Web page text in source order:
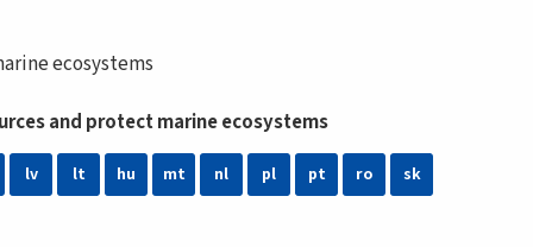
ecosystems
and protect marine ecosystems
lv lt hu mt nl pl pt ro sk